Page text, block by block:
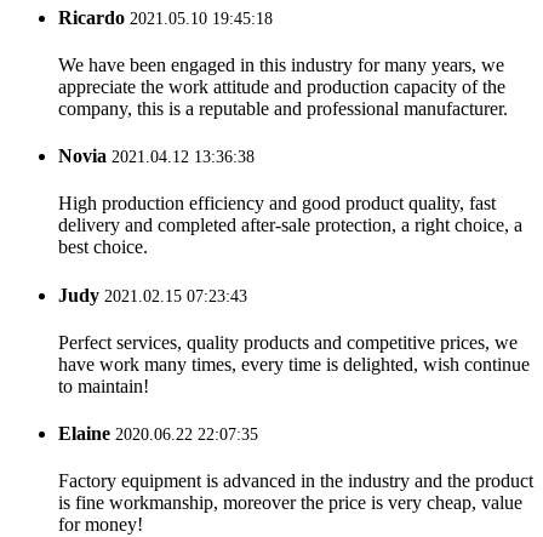
Ricardo 2021.05.10 19:45:18
We have been engaged in this industry for many years, we
appreciate the work attitude and production capacity of the
company, this is a reputable and professional manufacturer.
Novia 2021.04.12 13:36:38
High production efficiency and good product quality, fast
delivery and completed after-sale protection, a right choice, a
best choice.
Judy 2021.02.15 07:23:43
Perfect services, quality products and competitive prices, we
have work many times, every time is delighted, wish continue
to maintain!
Elaine 2020.06.22 22:07:35
Factory equipment is advanced in the industry and the product
is fine workmanship, moreover the price is very cheap, value
for money!